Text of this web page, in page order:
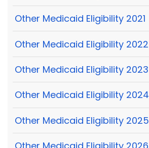
Other Medicaid Eligibility 2021
Other Medicaid Eligibility 2022
Other Medicaid Eligibility 2023
Other Medicaid Eligibility 2024
Other Medicaid Eligibility 2025